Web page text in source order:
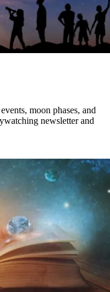
moon phases, and
newsletter and